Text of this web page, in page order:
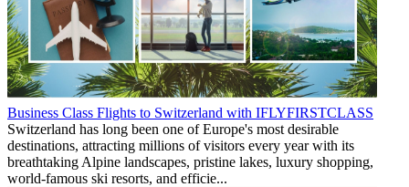
Business Class Flights to Switzerland with IFLYFIRSTCLASS
Switzerland has long been one of Europe's most desirable
destinations, attracting millions of visitors every year with its
breathtaking Alpine landscapes, pristine lakes, luxury shopping,
world-famous ski resorts, and efficie...